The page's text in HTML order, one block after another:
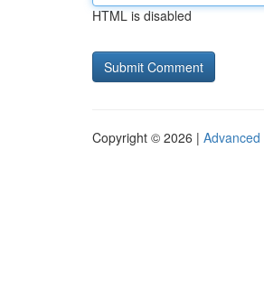
HTML is disabled
Copyright © 2026 | Advanced